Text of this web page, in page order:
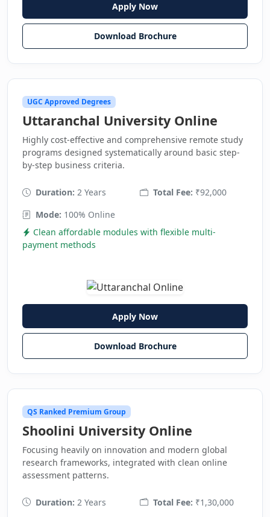
Apply Now
Download Brochure
UGC Approved Degrees
Uttaranchal University Online
Highly cost-effective and comprehensive remote study
programs designed systematically around basic step-
by-step business criteria.
Duration: 2 Years Total Fee: ₹92,000
Mode: 100% Online
Clean affordable modules with flexible multi-
payment methods
Apply Now
Download Brochure
QS Ranked Premium Group
Shoolini University Online
Focusing heavily on innovation and modern global
research frameworks, integrated with clean online
assessment patterns.
Duration: 2 Years Total Fee: ₹1,30,000